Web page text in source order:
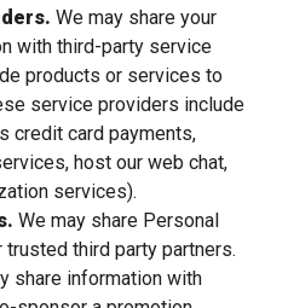
We may share your
with third-party service
products or services to
service providers include
credit card payments,
host our web chat,
services).
We may share Personal
trusted third party partners.
share information with